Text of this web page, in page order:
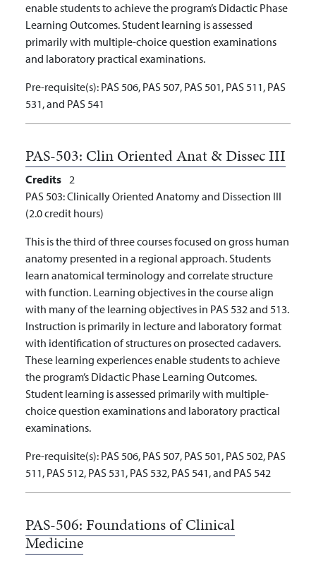
enable students to achieve the program’s Didactic Phase
Learning Outcomes. Student learning is assessed
primarily with multiple-choice question examinations
and laboratory practical examinations.
Pre-requisite(s): PAS 506, PAS 507, PAS 501, PAS 511, PAS
531, and PAS 541
PAS-503: Clin Oriented Anat & Dissec III
Credits 2
PAS 503: Clinically Oriented Anatomy and Dissection III
(2.0 credit hours)
This is the third of three courses focused on gross human
anatomy presented in a regional approach. Students
learn anatomical terminology and correlate structure
with function. Learning objectives in the course align
with many of the learning objectives in PAS 532 and 513.
Instruction is primarily in lecture and laboratory format
with identification of structures on prosected cadavers.
These learning experiences enable students to achieve
the program’s Didactic Phase Learning Outcomes.
Student learning is assessed primarily with multiple-
choice question examinations and laboratory practical
examinations.
Pre-requisite(s): PAS 506, PAS 507, PAS 501, PAS 502, PAS
511, PAS 512, PAS 531, PAS 532, PAS 541, and PAS 542
PAS-506:Foundations of Clinical
Medicine